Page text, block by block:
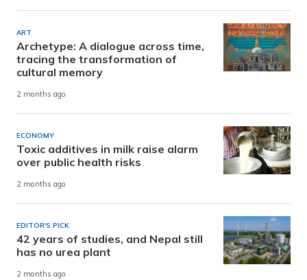
ART
Archetype: A dialogue across time,
tracing the transformation of
cultural memory
2 months ago
ECONOMY
Toxic additives in milk raise alarm
over public health risks
2 months ago
EDITOR'S PICK
42 years of studies, and Nepal still
has no urea plant
2 months ago